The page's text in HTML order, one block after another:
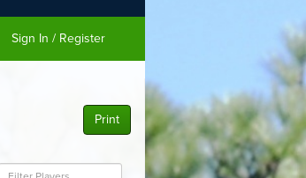
Sign In / Register